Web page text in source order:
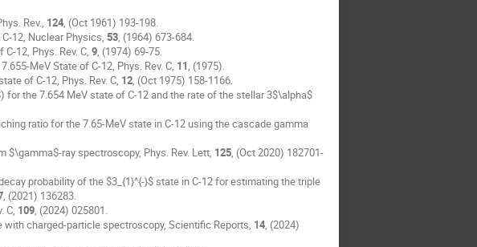
Rev., 124, (Oct 1961) 193-198.
12, Nuclear Physics, 53, (1964) 673-684.
12, Phys. Rev. C, 9, (1974) 69-75.
MeV State of C-12, Phys. Rev. C, 11, (1975).
of C-12, Phys. Rev. C, 12, (Oct 1975) 158-1166.
the 7.654 MeV state of C-12 and the rate of the stellar 3$\alpha$
ratio for the 7.65-MeV state in C-12 using the cascade gamma
$\gamma$-ray spectroscopy, Phys. Rev. Lett, 125, (Oct 2020) 182701-
probability of the $3_{1}^{-}$ state in C-12 for estimating the triple
, (2021) 136283.
C, 109, (2024) 025801.
charged-particle spectroscopy, Scientific Reports, 14, (2024)